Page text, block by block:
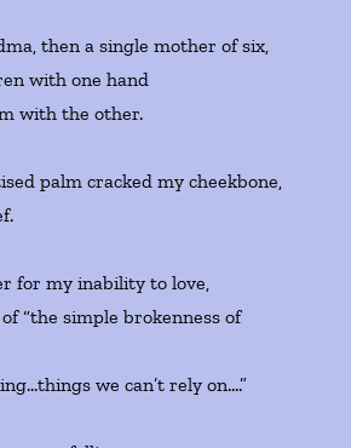
then a single mother of six,
with one hand
with the other.
palm cracked my cheekbone,
for my inability to love,
“the simple brokenness of
we can’t rely on….”